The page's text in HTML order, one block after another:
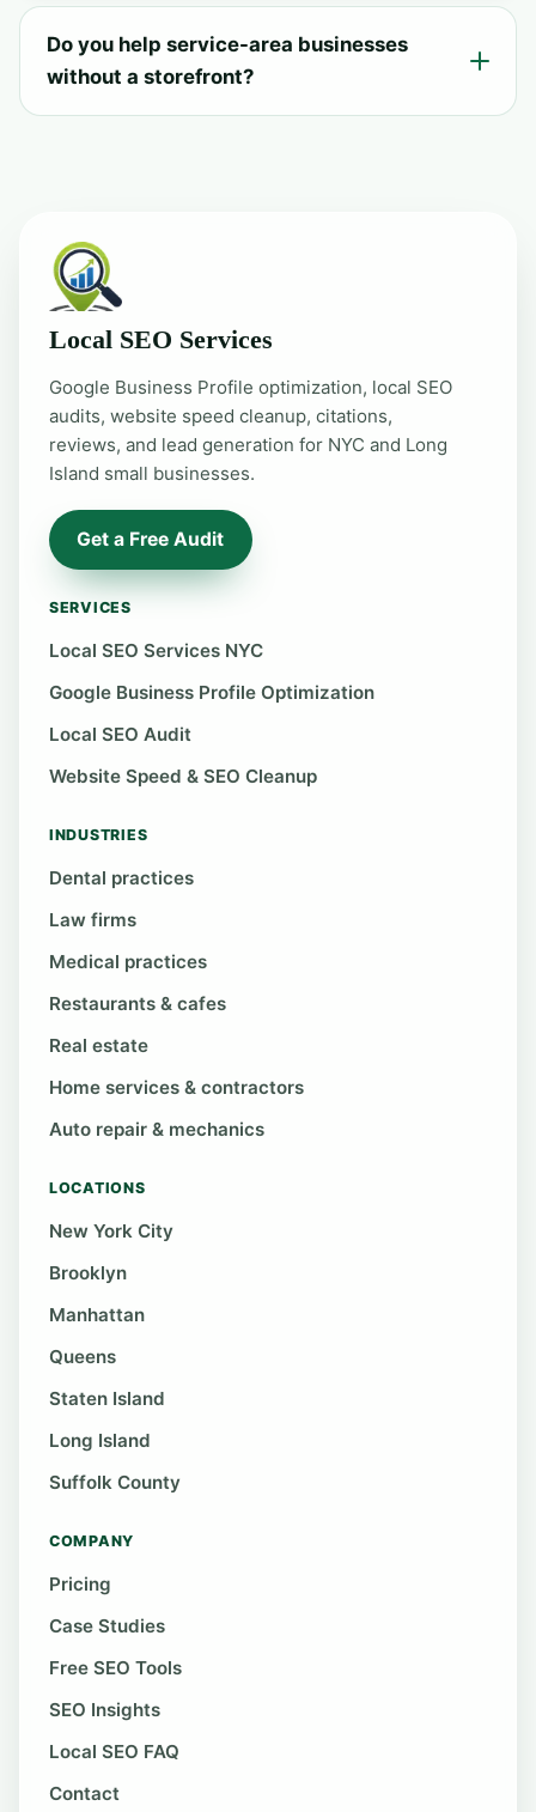
Do you help service-area businesses
without a storefront?
Local SEO Services
Google Business Profile optimization, local SEO
audits, website speed cleanup, citations,
reviews, and lead generation for NYC and Long
Island small businesses.
Get a Free Audit
SERVICES
Local SEO Services NYC
Google Business Profile Optimization
Local SEO Audit
Website Speed & SEO Cleanup
INDUSTRIES
Dental practices
Law firms
Medical practices
Restaurants & cafes
Real estate
Home services & contractors
Auto repair & mechanics
LOCATIONS
New York City
Brooklyn
Manhattan
Queens
Staten Island
Long Island
Suffolk County
COMPANY
Pricing
Case Studies
Free SEO Tools
SEO Insights
Local SEO FAQ
Contact